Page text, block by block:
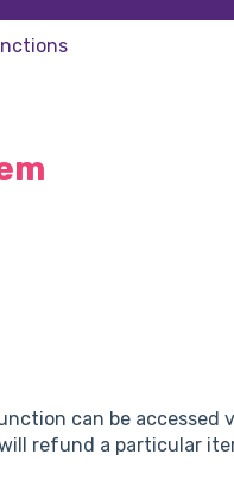
can be accessed
refund a particular